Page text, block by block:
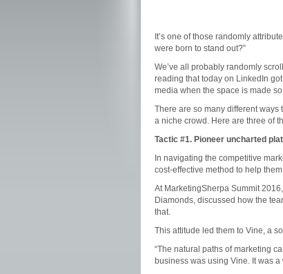
It’s one of those randomly
were born to stand out?”
We’ve all probably randomly
reading that today on LinkedIn
media when the space is made
There are so many different ways
a niche crowd. Here are three of
Tactic #1. Pioneer uncharted
In navigating the competitive
cost-effective method to help
At MarketingSherpa Summit
Diamonds, discussed how the
that.
This attitude led them to Vine, a
“The natural paths of marketing
business was using Vine. It was